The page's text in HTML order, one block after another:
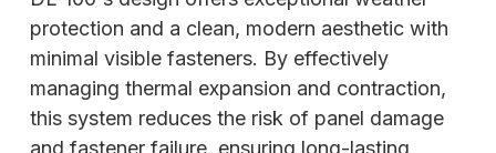
protection and a clean, modern aesthetic with
minimal visible fasteners. By effectively
managing thermal expansion and contraction,
this system reduces the risk of panel damage
and fastener failure, ensuring long-lasting